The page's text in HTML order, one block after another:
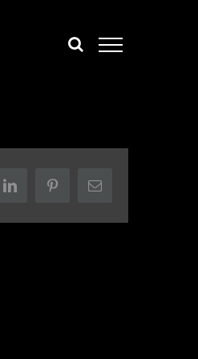
LinkedInPinterestEmail